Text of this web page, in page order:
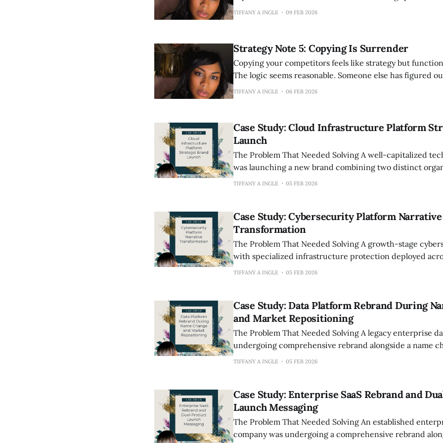
Storage capacity. Response time. Number of sessions
exclusively
TIFFANY A INGLE 09 FEB 2026
Strategy Note 5: Copying Is Surrender
Copying your competitors feels like strategy but
The logic seems reasonable. Someone else has figured
They have tested messaging, validated positioning,
TIFFANY A INGLE 06 FEB 2026
Case Study: Cloud Infrastructure Platform
Launch
The Problem That Needed Solving A well-capitalized technology company
was launching a new brand combining two distinct
strengths—a proven technology platform with
everyone claimed similar
TIFFANY A INGLE 05 FEB 2026
Case Study: Cybersecurity Platform Narrative
Transformation
The Problem That Needed Solving A growth-stage cybersecurity company
with specialized infrastructure protection deployed
approached with a common growth-stage dilemma:
translate their technical
TIFFANY A INGLE 05 FEB 2026
Case Study: Data Platform Rebrand During
and Market Repositioning
The Problem That Needed Solving A legacy enterprise data platform was
undergoing comprehensive rebrand alongside a name
consolidation. They'd grown to the $10M-$50M ARR
TIFFANY A INGLE 05 FEB 2026
Case Study: Enterprise SaaS Rebrand and
Launch Messaging
The Problem That Needed Solving An established enterprise software
company was undergoing a comprehensive rebrand